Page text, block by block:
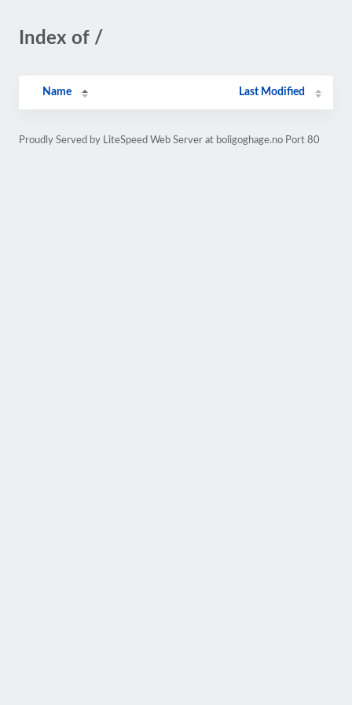
Index of /
Name Last Modified
Proudly Served by LiteSpeed Web Server at boligoghage.no Port 80